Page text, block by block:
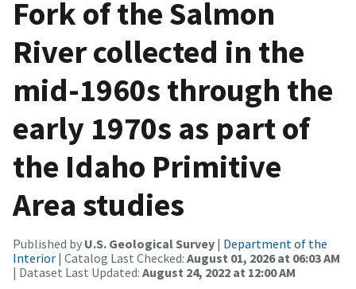
Fork of the Salmon
River collected in the
mid-1960s through the
early 1970s as part of
the Idaho Primitive
Area studies
Published by U.S. Geological Survey | Department of the
Interior | Catalog Last Checked: August 01, 2026 at 06:03 AM
| Dataset Last Updated: August 24, 2022 at 12:00 AM